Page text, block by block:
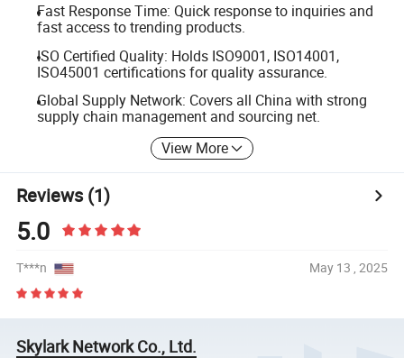
Fast Response Time: Quick response to inquiries and
fast access to trending products.
ISO Certified Quality: Holds ISO9001, ISO14001,
ISO45001 certifications for quality assurance.
Global Supply Network: Covers all China with strong
supply chain management and sourcing net.
View More
Reviews(1)
5.0
T***n May 13 , 2025
Skylark Network Co., Ltd.